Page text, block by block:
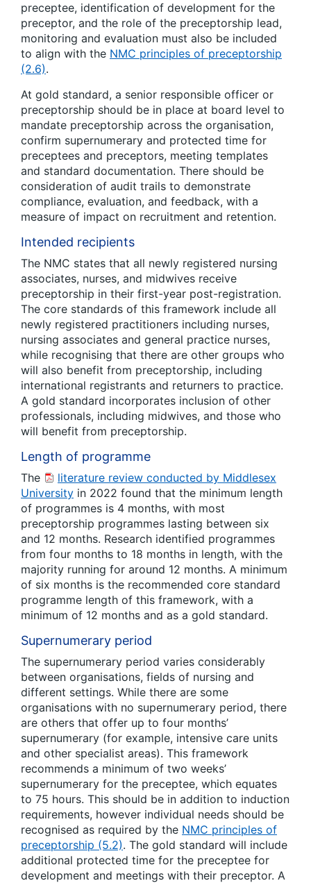
preceptee, identification of development for the
preceptor, and the role of the preceptorship lead,
monitoring and evaluation must also be included
to align with the NMC principles of preceptorship
(2.6).
At gold standard, a senior responsible officer or
preceptorship should be in place at board level to
mandate preceptorship across the organisation,
confirm supernumerary and protected time for
preceptees and preceptors, meeting templates
and standard documentation. There should be
consideration of audit trails to demonstrate
compliance, evaluation, and feedback, with a
measure of impact on recruitment and retention.
Intended recipients
The NMC states that all newly registered nursing
associates, nurses, and midwives receive
preceptorship in their first-year post-registration.
The core standards of this framework include all
newly registered practitioners including nurses,
nursing associates and general practice nurses,
while recognising that there are other groups who
will also benefit from preceptorship, including
international registrants and returners to practice.
A gold standard incorporates inclusion of other
professionals, including midwives, and those who
will benefit from preceptorship.
Length of programme
The
literature review conducted by Middlesex
University in 2022 found that the minimum length
of programmes is 4 months, with most
preceptorship programmes lasting between six
and 12 months. Research identified programmes
from four months to 18 months in length, with the
majority running for around 12 months. A minimum
of six months is the recommended core standard
programme length of this framework, with a
minimum of 12 months and as a gold standard.
Supernumerary period
The supernumerary period varies considerably
between organisations, fields of nursing and
different settings. While there are some
organisations with no supernumerary period, there
are others that offer up to four months’
supernumerary (for example, intensive care units
and other specialist areas). This framework
recommends a minimum of two weeks’
supernumerary for the preceptee, which equates
to 75 hours. This should be in addition to induction
requirements, however individual needs should be
recognised as required by the NMC principles of
preceptorship (5.2). The gold standard will include
additional protected time for the preceptee for
development and meetings with their preceptor. A